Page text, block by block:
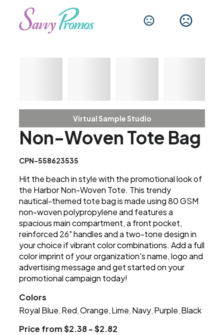
Virtual Sample Studio
Non-Woven Tote Bag
CPN-558623535
Hit the beach in style with the promotional look of
the Harbor Non-Woven Tote. This trendy
nautical-themed tote bag is made using 80 GSM
non-woven polypropylene and features a
spacious main compartment, a front pocket,
reinforced 26" handles and a two-tone design in
your choice if vibrant color combinations. Add a full
color imprint of your organization's name, logo and
advertising message and get started on your
promotional campaign today!
Colors
Royal Blue Red ,Orange Lime Navy Purple Black
Price from $2.38 - $2.82